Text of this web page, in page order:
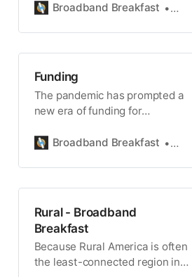
Broadband Breakfast
Funding
The pandemic has prompted a
new era of funding for
Broadband Breakfast
Rural - Broadband
Breakfast
Because Rural America is often
the least-connected region in